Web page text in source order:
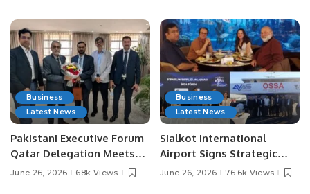
Business
Latest News
Pakistani Executive Forum
Qatar Delegation Meets
Pakistan’s Ambassador to
June 26, 2026 68k Views
Business
Latest News
Sialkot International
Airport Signs Strategic
MOU with Qapsis Aviation
June 26, 2026 76.6k Views